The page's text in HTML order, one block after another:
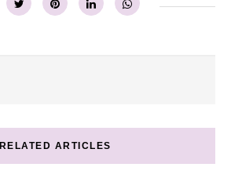
RELATED ARTICLES